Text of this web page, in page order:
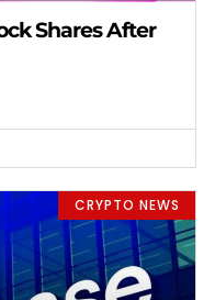
Shares After
CRYPTO NEWS